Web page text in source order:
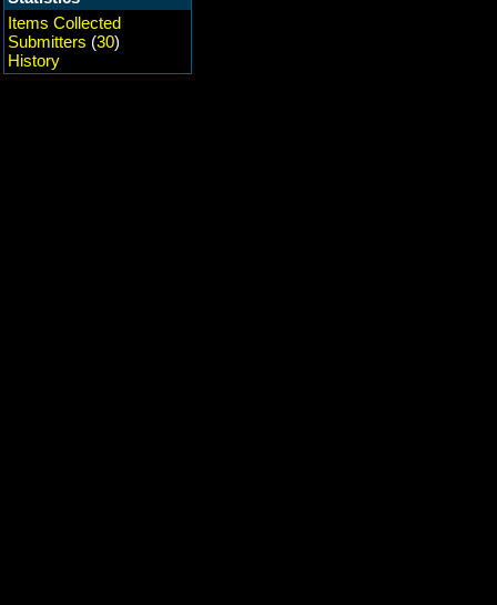
Items Collected
Submitters (30)
History